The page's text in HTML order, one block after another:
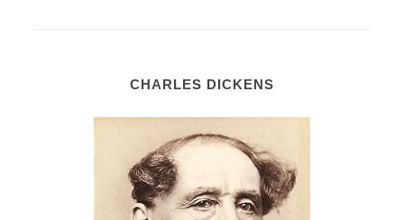
CHARLES DICKENS